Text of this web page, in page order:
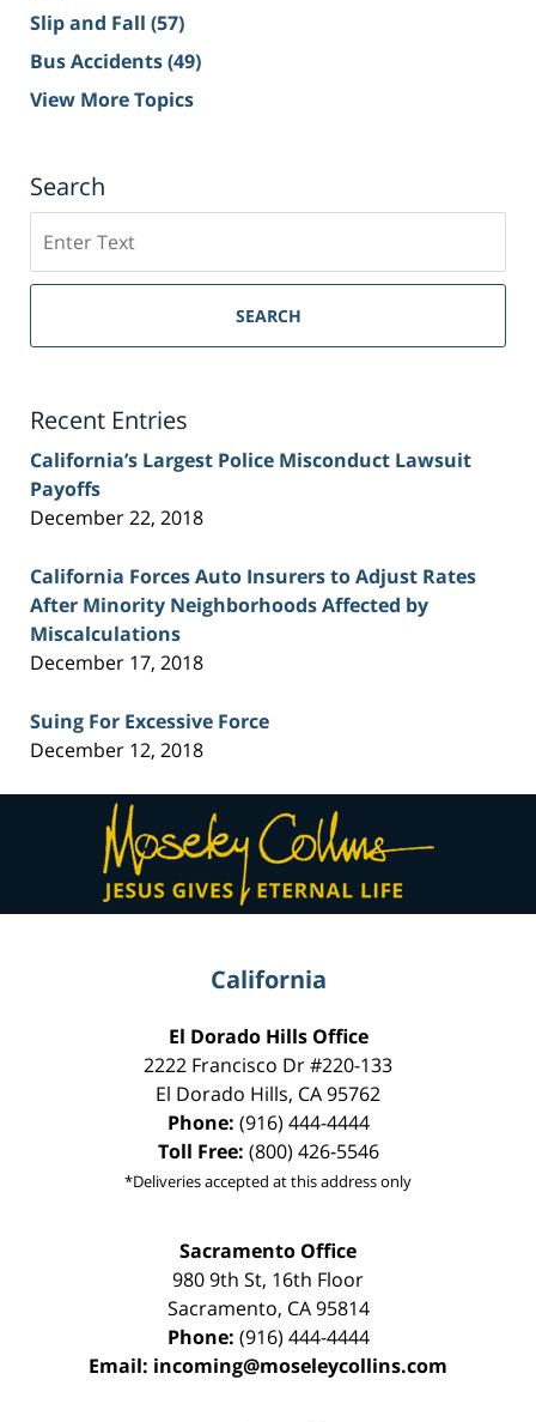
Slip and Fall (57)
Bus Accidents(49)
View More Topics
Search
on
Sacramento
Injury
SEARCH
Recent Entries
California’s Largest Police Misconduct Lawsuit
Payoffs
December 22, 2018
California Forces Auto Insurers to Adjust Rates
After Minority Neighborhoods Affected by
Miscalculations
December 17, 2018
Suing For Excessive Force
December 12, 2018
Contact
Information
California
El Dorado Hills Office
2222 Francisco Dr#220-133
El Dorado Hills, CA95762
Phone: (916) 444-4444
Toll Free: (800) 426-5546
*Deliveries accepted at this address only
Sacramento Office
980 9th St, 16th Floor
Sacramento, CA 95814
Phone: (916) 444-4444
Email: incoming@moseleycollins.com